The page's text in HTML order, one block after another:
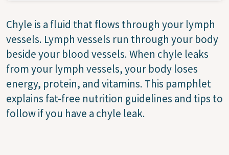
Chyle is a fluid that flows through your lymph
vessels. Lymph vessels run through your body
beside your blood vessels. When chyle leaks
from your lymph vessels, your body loses
energy, protein, and vitamins. This pamphlet
explains fat-free nutrition guidelines and tips to
follow if you have a chyle leak.